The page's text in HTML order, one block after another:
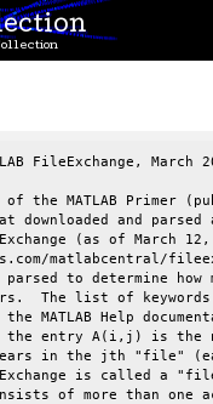
the MATLAB Primer
downloaded and
Exchange (as of
parsed to determine
The list of
MATLAB Help
the entry A(i,j) is
in the jth "file"
Exchange is called
consists of more